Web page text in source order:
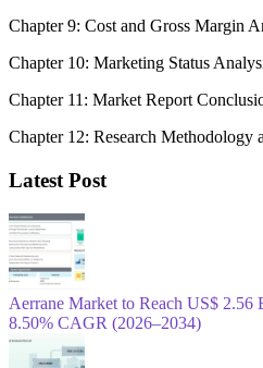
Chapter 9: Cost and Gross Margin
Chapter 10: Marketing Status
Chapter 11: Market Report
Chapter 12: Research Methodology
Latest Post
Aerrane Market to Reach US$
8.50% CAGR (2026–2034)